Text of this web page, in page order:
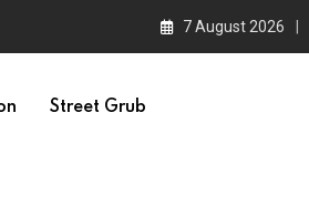
7 August 2026
Street Grub